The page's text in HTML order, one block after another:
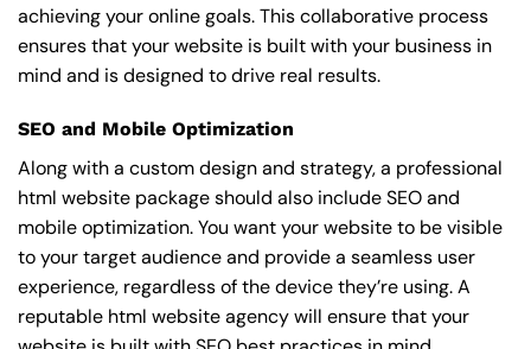
achieving your online goals. This collaborative process
ensures that your website is built with your business in
mind and is designed to drive real results.
SEO and Mobile Optimization
Along with a custom design and strategy, a professional
html website package should also include SEO and
mobile optimization. You want your website to be visible
to your target audience and provide a seamless user
experience, regardless of the device they’re using. A
reputable html website agency will ensure that your